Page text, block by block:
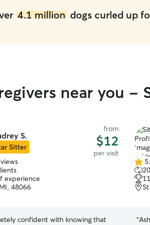
4.1 milliondogs curled up
near you -
S.
Sitter
from
$12
per visit
experience
48066
confident with knowing that
5.0
out
of
5
“